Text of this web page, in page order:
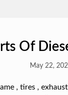
Of
May 22,
, tires ,